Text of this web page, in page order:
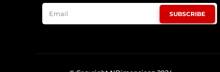
SUBSCRIBE